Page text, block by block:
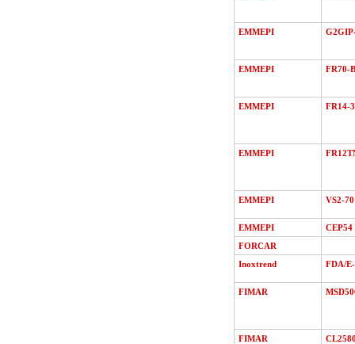
EMMEPI
EMMEPI FR70-
EMMEPI FR14-
EMMEPI
EMMEPI VS2-70
EMMEPI
CEP54
FORCAR
Inoxtrend
FDA/
FIMAR
FIMAR